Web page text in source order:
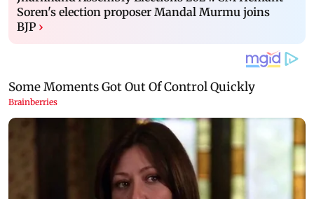
Soren's election proposer Mandal Murmu joins
BJP ›